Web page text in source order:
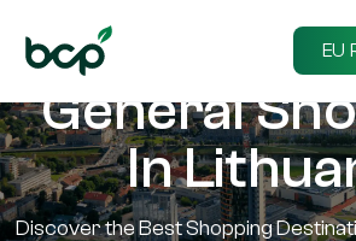
EU
General
In
Discover the Best Shopping